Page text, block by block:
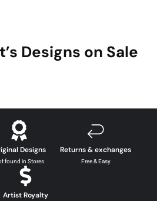
Designs on Sale
Designs
found in Stores
Returns & exchanges
Free & Easy
Artist Royalty